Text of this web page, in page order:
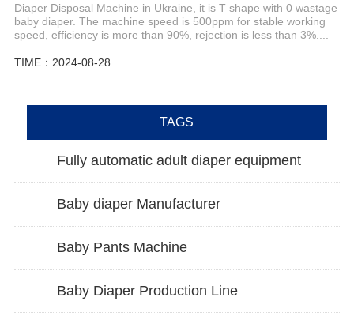
Diaper Disposal Machine in Ukraine, it is T shape with 0 wastage
baby diaper. The machine speed is 500ppm for stable working
speed, efficiency is more than 90%, rejection is less than 3%....
TIME：2024-08-28
TAGS
Fully automatic adult diaper equipment
Baby diaper Manufacturer
Baby Pants Machine
Baby Diaper Production Line